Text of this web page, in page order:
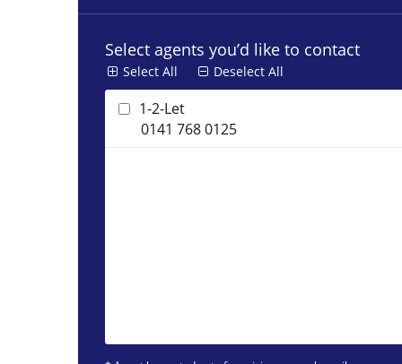
Select agents you’d like to contact
Select All Deselect All
1-2-Let
0141 768 0125